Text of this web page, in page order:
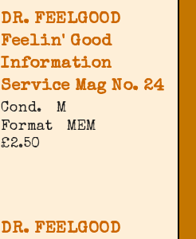
DR. FEELGOOD
Feelin' Good
Information
Service Mag No. 24
Cond.
M
Format
MEM
£2.50
DR. FEELGOOD